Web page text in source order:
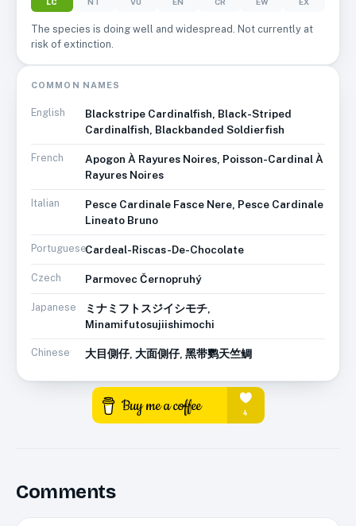
The species is doing well and widespread. Not currently at
risk of extinction.
COMMON NAMES
English
Blackstripe Cardinalfish, Black-Striped
Cardinalfish, Blackbanded Soldierfish
French
Apogon À Rayures Noires, Poisson-Cardinal À
Rayures Noires
Italian
Pesce Cardinale Fasce Nere, Pesce Cardinale
Lineato Bruno
PortugueseCardeal-Riscas-De-Chocolate
Czech Parmovec Černopruhý
Japanese
ミナミフトスジイシモチ,
Minamifutosujiishimochi
Chinese 大目側仔, 大面側仔, 黑带鹦天竺鲷
Comments